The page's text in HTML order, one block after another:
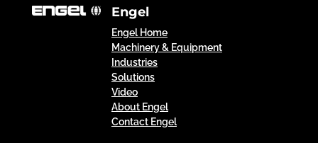
Engel
Engel Home
Machinery & Equipment
Industries
Solutions
Video
About Engel
Contact Engel